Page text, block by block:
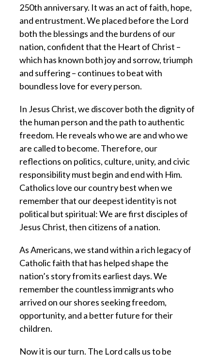
250th anniversary. It was an act of faith, hope,
and entrustment. We placed before the Lord
both the blessings and the burdens of our
nation, confident that the Heart of Christ –
which has known both joy and sorrow, triumph
and suffering – continues to beat with
boundless love for every person.
In Jesus Christ, we discover both the dignity of
the human person and the path to authentic
freedom. He reveals who we are and who we
are called to become. Therefore, our
reflections on politics, culture, unity, and civic
responsibility must begin and end with Him.
Catholics love our country best when we
remember that our deepest identity is not
political but spiritual: We are first disciples of
Jesus Christ, then citizens of a nation.
As Americans, we stand within a rich legacy of
Catholic faith that has helped shape the
nation’s story from its earliest days. We
remember the countless immigrants who
arrived on our shores seeking freedom,
opportunity, and a better future for their
children.
Now it is our turn. The Lord calls us to be